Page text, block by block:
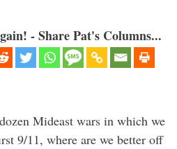
- Share Pat's Columns...
Mideast wars in which we
9/11, where are we better off